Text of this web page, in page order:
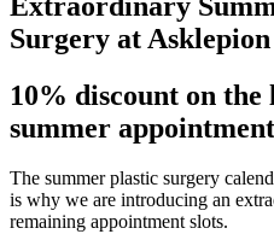
Surgery at Asklepion
10% discount on the
summer
The summer plastic surgery
is why we are introducing an
remaining appointment slots.